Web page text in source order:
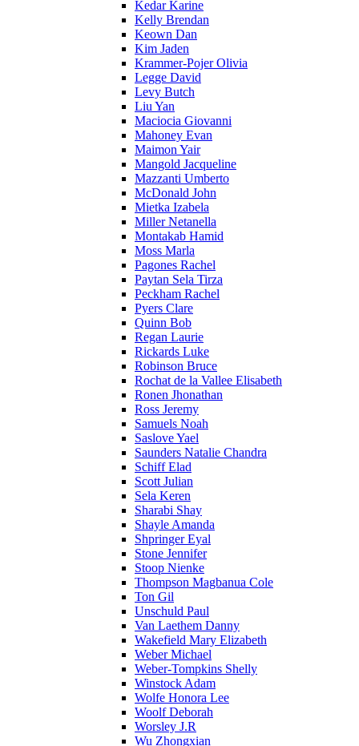
Kedar Karine
Kelly Brendan
Keown Dan
Kim Jaden
Krammer-Pojer Olivia
Legge David
Levy Butch
Liu Yan
Maciocia Giovanni
Mahoney Evan
Maimon Yair
Mangold Jacqueline
Mazzanti Umberto
McDonald John
Mietka Izabela
Miller Netanella
Montakab Hamid
Moss Marla
Pagones Rachel
Paytan Sela Tirza
Peckham Rachel
Pyers Clare
Quinn Bob
Regan Laurie
Rickards Luke
Robinson Bruce
Rochat de la Vallee Elisabeth
Ronen Jhonathan
Ross Jeremy
Samuels Noah
Saslove Yael
Saunders Natalie Chandra
Schiff Elad
Scott Julian
Sela Keren
Sharabi Shay
Shayle Amanda
Shpringer Eyal
Stone Jennifer
Stoop Nienke
Thompson Magbanua Cole
Ton Gil
Unschuld Paul
Van Laethem Danny
Wakefield Mary Elizabeth
Weber Michael
Weber-Tompkins Shelly
Winstock Adam
Wolfe Honora Lee
Woolf Deborah
Worsley J.R
Wu Zhongxian